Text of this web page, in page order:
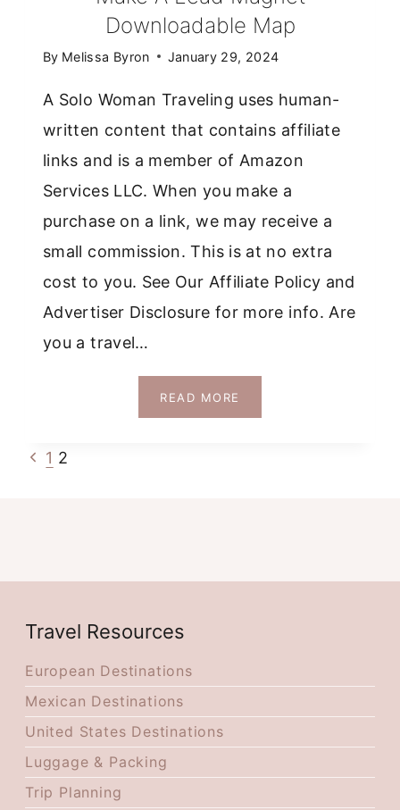
THAT
I
WASN’T
Downloadable Map
By Melissa Byron January 29, 2024
A Solo Woman Traveling uses human-
written content that contains affiliate
links and is a member of Amazon
Services LLC. When you make a
purchase on a link, we may receive a
small commission. This is at no extra
cost to you. See Our Affiliate Policy and
Advertiser Disclosure for more info. Are
you a travel…
READ MORE
A
Page
Previous
1 2
Travel Resources
European Destinations
Mexican Destinations
United States Destinations
Luggage & Packing
Trip Planning